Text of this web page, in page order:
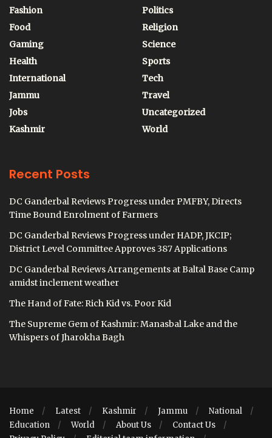
Fashion
Food
Gaming
Health
International
Jammu
Jobs
Kashmir
Politics
Religion
Science
Sports
Tech
Travel
Uncategorized
World
Recent Posts
DC Ganderbal Reviews Progress under PMFBY, Directs
Time Bound Enrolment of Farmers
DC Ganderbal Reviews Progress under HADP, JKCIP;
District Level Committee Approves 387 Applications
DC Ganderbal Reviews Arrangements at Baltal Base Camp
amidst inclement weather
The Hand of Fate: Rich Kid vs. Poor Kid
The Supreme Gem of Kashmir: Manasbal Lake and the
Whispers of Jharokha Bagh
Home Latest Kashmir Jammu
National
Education
World About Us
Contact Us